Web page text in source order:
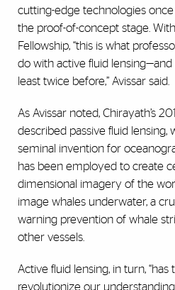
cutting-edge technologies
the proof-of-concept stage.
Fellowship, “this is what
do with active fluid
least twice before,” Avissar said.
As Avissar noted, Chirayath’s
described passive fluid lensing,
seminal invention for
has been employed to create
dimensional imagery of the
image whales underwater, a
warning prevention of whale
other vessels.
Active fluid lensing, in turn,
revolutionize our